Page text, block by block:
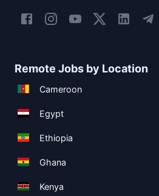
Remote Jobs by Location
Cameroon
Egypt
Ethiopia
Ghana
Kenya